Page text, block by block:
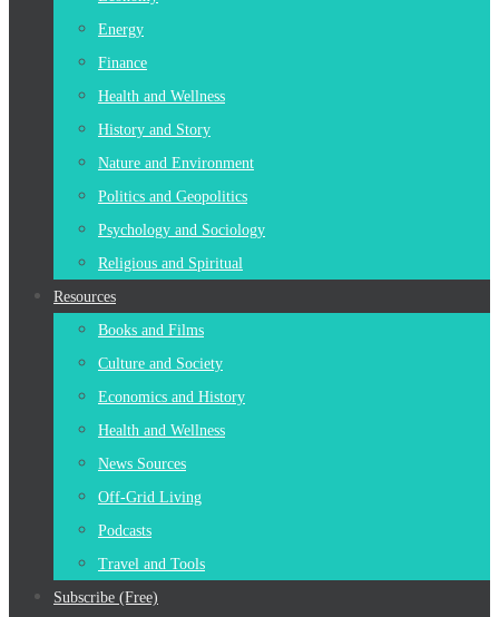
Energy
Finance
Health and Wellness
History and Story
Nature and Environment
Politics and Geopolitics
Psychology and Sociology
Religious and Spiritual
Resources
Books and Films
Culture and Society
Economics and History
Health and Wellness
News Sources
Off-Grid Living
Podcasts
Travel and Tools
Subscribe (Free)